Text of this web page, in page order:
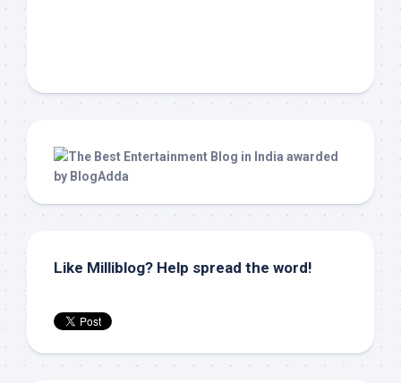
Like Milliblog? Help spread the word!